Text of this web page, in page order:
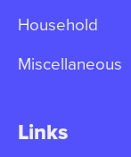
Household
Miscellaneous
Links